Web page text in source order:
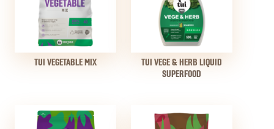
TUI VEGETABLE MIX
TUI VEGE & HERB LIQUID
SUPERFOOD